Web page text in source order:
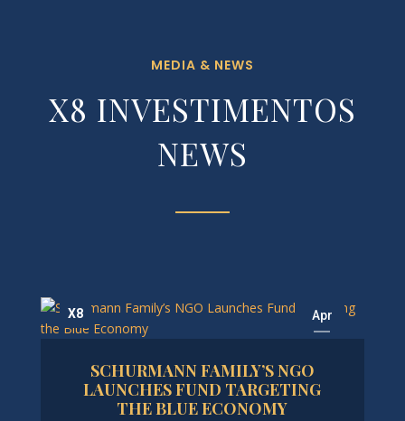
MEDIA & NEWS
X8 INVESTIMENTOS
NEWS
X8 Apr
2025
SCHURMANN FAMILY’S NGO
LAUNCHES FUND TARGETING
THE BLUE ECONOMY